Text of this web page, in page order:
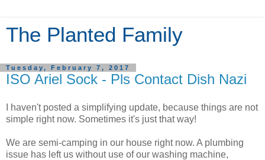
The Planted Family
Tuesday, February 7, 2017
ISO Ariel Sock - Pls Contact Dish Nazi
I haven't posted a simplifying update, because things are not
simple right now. Sometimes it's just that way!
We are semi-camping in our house right now. A plumbing
issue has left us without use of our washing machine,